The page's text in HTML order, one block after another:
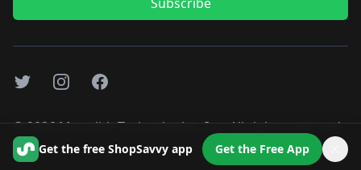
Get the free ShopSavvy app Get the Free App
TwitterInstagramFacebook
©2026Monolith Technologies, Inc. All rights reserved..